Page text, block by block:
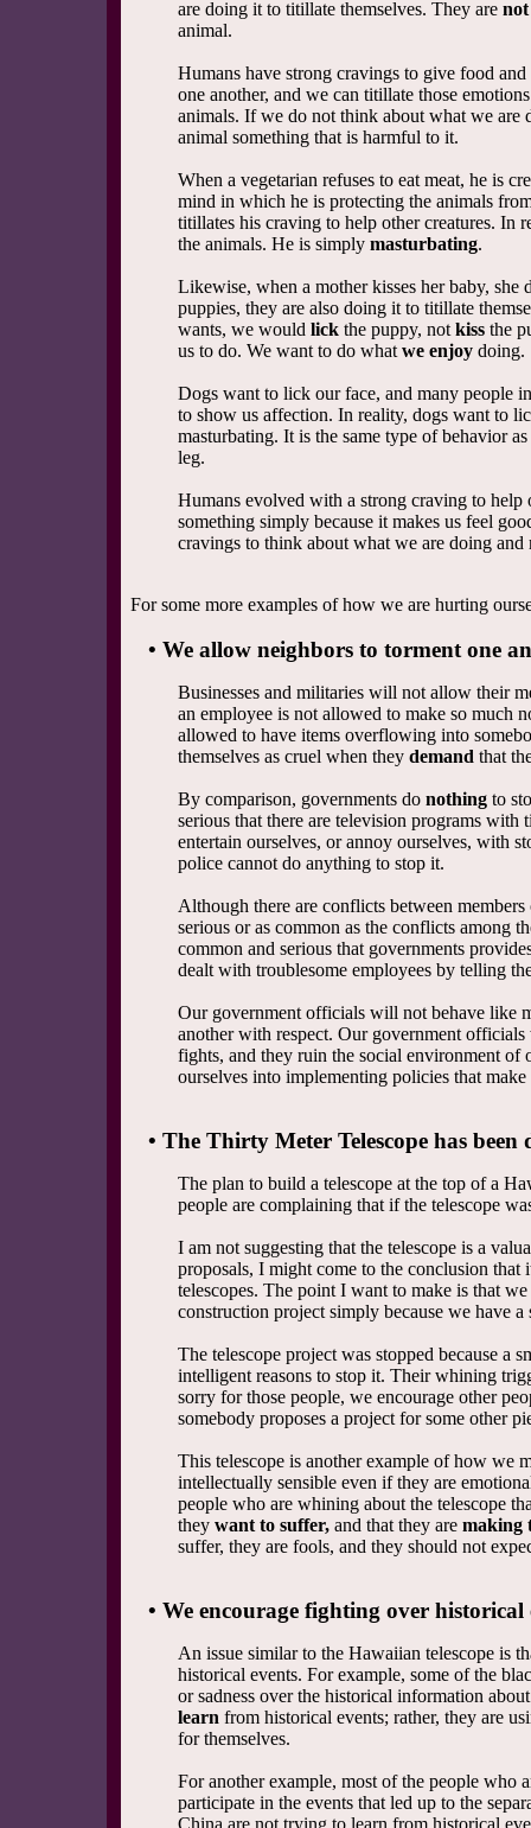
are doing it to titillate themselves. They are not
animal.
Humans have strong cravings to give food
one another, and we can titillate those
animals. If we do not think about what we are
animal something that is harmful to it.
When a vegetarian refuses to eat meat, he is
mind in which he is protecting the animals
titillates his craving to help other creatures. In
the animals. He is simply masturbating.
Likewise, when a mother kisses her baby, she
puppies, they are also doing it to titillate
wants, we would lick the puppy, not kiss the
us to do. We want to do what we enjoy doing.
Dogs want to lick our face, and many people
to show us affection. In reality, dogs want to
masturbating. It is the same type of behavior
leg.
Humans evolved with a strong craving to
something simply because it makes us feel
cravings to think about what we are doing and
For some more examples of how we are hurting
• We allow neighbors to torment one
Businesses and militaries will not allow their
an employee is not allowed to make so much
allowed to have items overflowing into
themselves as cruel when they demand that
By comparison, governments do nothing to
serious that there are television programs
entertain ourselves, or annoy ourselves, with
police cannot do anything to stop it.
Although there are conflicts between
serious or as common as the conflicts among
common and serious that governments
dealt with troublesome employees by telling
Our government officials will not behave like
another with respect. Our government
fights, and they ruin the social environment
ourselves into implementing policies that
• The Thirty Meter Telescope has been
The plan to build a telescope at the top of a
people are complaining that if the telescope
I am not suggesting that the telescope is a
proposals, I might come to the conclusion that
telescopes. The point I want to make is that
construction project simply because we have
The telescope project was stopped because a
intelligent reasons to stop it. Their whining
sorry for those people, we encourage other
somebody proposes a project for some other
This telescope is another example of how we
intellectually sensible even if they are
people who are whining about the telescope
they want to suffer, and that they are making
suffer, they are fools, and they should not
• We encourage fighting over historical
An issue similar to the Hawaiian telescope is
historical events. For example, some of the
or sadness over the historical information
learn from historical events; rather, they are
for themselves.
For another example, most of the people
participate in the events that led up to the
China are not trying to learn from historical